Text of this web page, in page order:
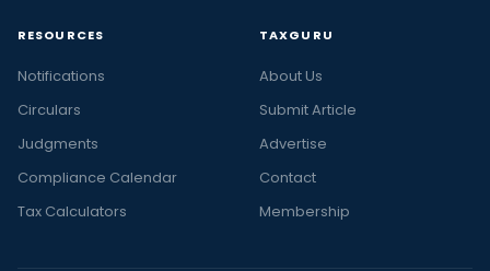
RESOURCES
Notifications
Circulars
Judgments
Compliance Calendar
Tax Calculators
TAXGURU
About Us
Submit Article
Advertise
Contact
Membership